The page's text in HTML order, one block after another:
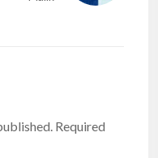
Required